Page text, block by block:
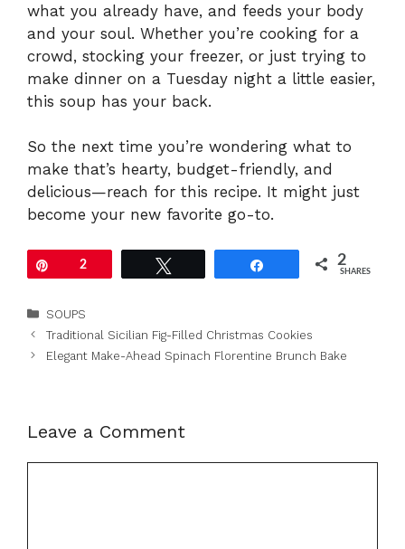
what you already have, and feeds your body
and your soul. Whether you’re cooking for a
crowd, stocking your freezer, or just trying to
make dinner on a Tuesday night a little easier,
this soup has your back.
So the next time you’re wondering what to
make that’s hearty, budget-friendly, and
delicious—reach for this recipe. It might just
become your new favorite go-to.
2 2
SHARES
Categories
SOUPS
Traditional Sicilian Fig-Filled Christmas Cookies
Elegant Make-Ahead Spinach Florentine Brunch Bake
Leave a Comment